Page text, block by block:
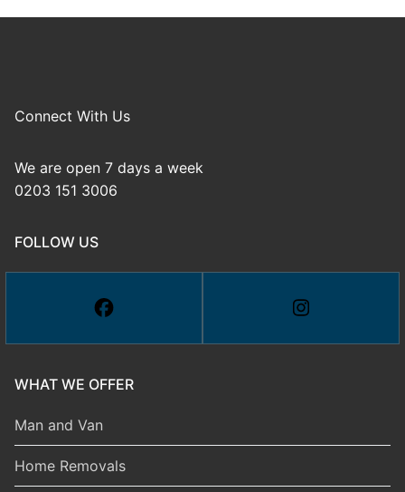
Connect With Us
We are open 7 days a week
0203 151 3006
FOLLOW US
WHAT WE OFFER
Man and Van
Home Removals